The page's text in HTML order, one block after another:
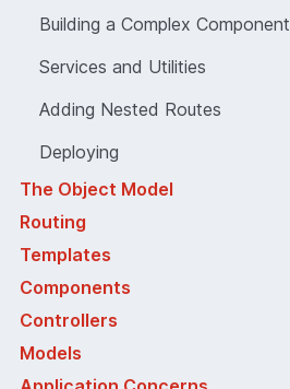
Building a Complex Component
Services and Utilities
Adding Nested Routes
Deploying
The Object Model
Routing
Templates
Components
Controllers
Models